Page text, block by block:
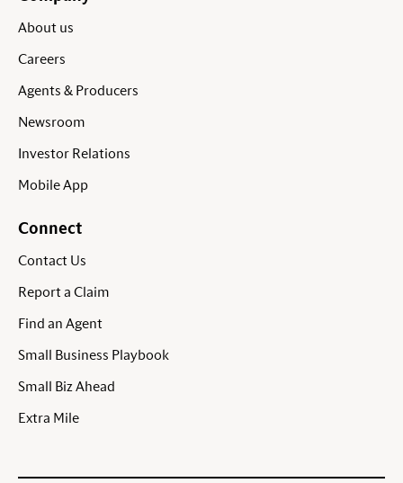
About us
Careers
Agents & Producers
Newsroom
Investor Relations
Mobile App
Connect
Contact Us
Report a Claim
Find an Agent
Small Business Playbook
Small Biz Ahead
Extra Mile